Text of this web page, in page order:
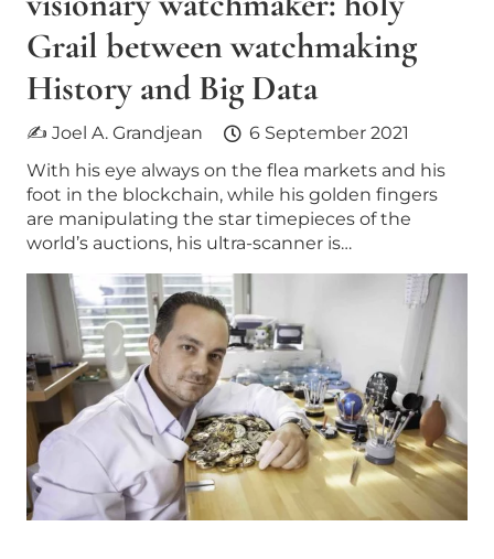
Grail between watchmaking
History and Big Data
✍ Joel A. Grandjean
6 September 2021
With his eye always on the flea markets and his
foot in the blockchain, while his golden fingers
are manipulating the star timepieces of the
world’s auctions, his ultra-scanner is…